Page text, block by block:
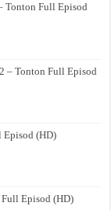
Tonton Full Episod
– Tonton Full Episod
Episod (HD)
Episod (HD)